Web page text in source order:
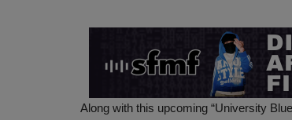
Along with this upcoming “University